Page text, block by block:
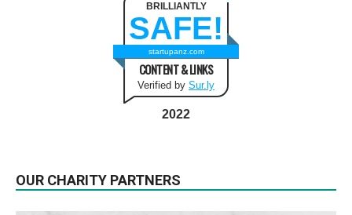
BRILLIANTLY
SAFE!
startupanz.com
CONTENT & LINKS
Verified by Sur.ly
2022
OUR CHARITY PARTNERS